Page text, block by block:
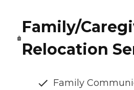
Family/
Relocation
Family